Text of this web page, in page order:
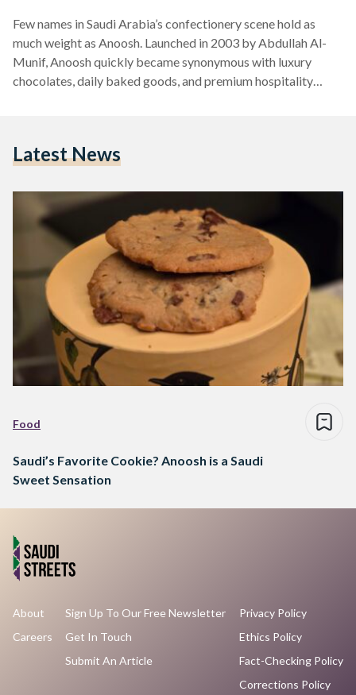
Few names in Saudi Arabia’s confectionery scene hold as
much weight as Anoosh. Launched in 2003 by Abdullah Al-
Munif, Anoosh quickly became synonymous with luxury
chocolates, daily baked goods, and premium hospitality
brand offers an impressive array of chocolate delicacies and
cookies…
Latest News
Food
Saudi’s Favorite Cookie? Anoosh is a Saudi
Sweet Sensation
About
Careers
Sign Up To Our Free Newsletter
Get In Touch
Submit An Article
Privacy Policy
Ethics Policy
Fact-Checking Policy
Corrections Policy